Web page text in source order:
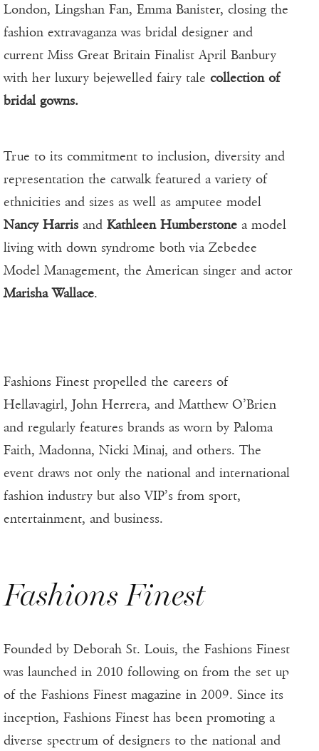
London, Lingshan Fan, Emma Banister, closing the
fashion extravaganza was bridal designer and
current Miss Great Britain Finalist April Banbury
with her luxury bejewelled fairy tale collection of
bridal gowns.
True to its commitment to inclusion, diversity and
representation the catwalk featured a variety of
ethnicities and sizes as well as amputee model
Nancy Harris and Kathleen Humberstone a model
living with down syndrome both via Zebedee
Model Management, the American singer and actor
Marisha Wallace.
Fashions Finest propelled the careers of
Hellavagirl, John Herrera, and Matthew O’Brien
and regularly features brands as worn by Paloma
Faith, Madonna, Nicki Minaj, and others. The
event draws not only the national and international
fashion industry but also VIP’s from sport,
entertainment, and business.
Fashions Finest
Founded by Deborah St. Louis, the Fashions Finest
was launched in 2010 following on from the set up
of the Fashions Finest magazine in 2009. Since its
inception, Fashions Finest has been promoting a
diverse spectrum of designers to the national and